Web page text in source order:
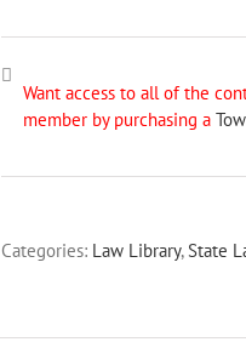
Want access to all of the
member by purchasing a
Categories: Law Library,State